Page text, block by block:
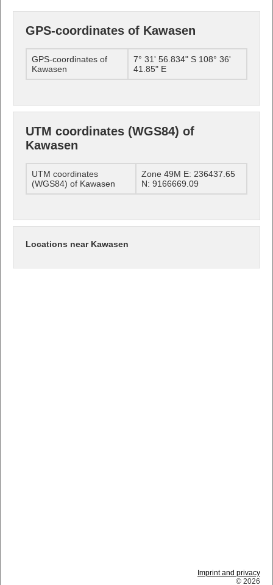
GPS-coordinates of Kawasen
GPS-coordinates of
Kawasen
7° 31' 56.834" S 108° 36'
41.85" E
UTM coordinates (WGS84) of
Kawasen
UTM coordinates
(WGS84) of Kawasen
Zone 49M E: 236437.65
N: 9166669.09
Locations near Kawasen
Imprint and privacy
© 2026